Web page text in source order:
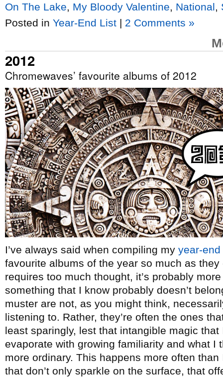
On The Lake
My Bloody Valentine National
Posted in Year-End List | 2 Comments »
2012
Chromewaves’ favourite albums of 2012
I’ve always said when compiling my year-end
favourite albums of the year so much as
requires too much thought, it’s probably
something that I know probably doesn’t
muster are not, as you might think,
listening to. Rather, they’re often the ones
least sparingly, lest that intangible magic
evaporate with growing familiarity and what I
more ordinary. This happens more often
that don’t only sparkle on the surface, that